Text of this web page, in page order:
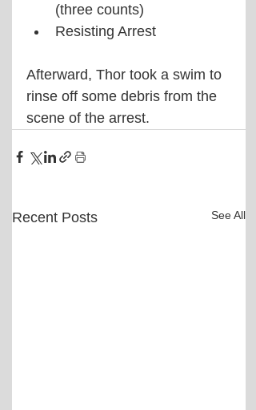
(three counts)
Resisting Arrest
Afterward, Thor took a swim to
rinse off some debris from the
scene of the arrest.
Recent Posts See All